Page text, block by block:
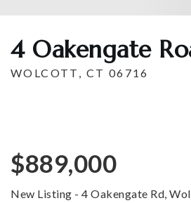
4 Oakengate
WOLCOTT, CT 06716
$889,000
New Listing - 4 Oakengate Rd,